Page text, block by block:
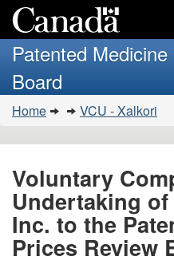
Search
and
menus
Patented
Board
You
are
here:
Home VCU - Xalkori
Voluntary
Undertaking
Inc. to the
Prices Review